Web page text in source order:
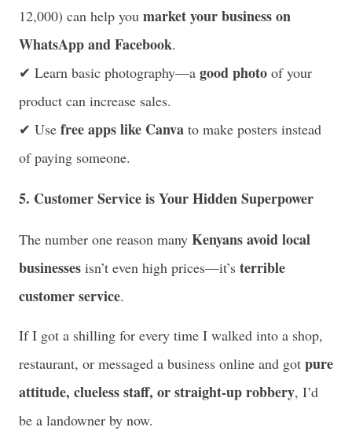
12,000) can help you market your business on
WhatsApp and Facebook.
✔ Learn basic photography—a good photo of your
product can increase sales.
✔ Use free apps like Canva to make posters instead
of paying someone.
5. Customer Service is Your Hidden Superpower
The number one reason many Kenyans avoid local
businesses isn’t even high prices—it’s terrible
customer service.
If I got a shilling for every time I walked into a shop,
restaurant, or messaged a business online and got pure
attitude, clueless staff, or straight-up robbery, I’d
be a landowner by now.